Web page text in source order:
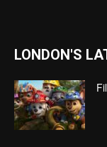
LONDON'S